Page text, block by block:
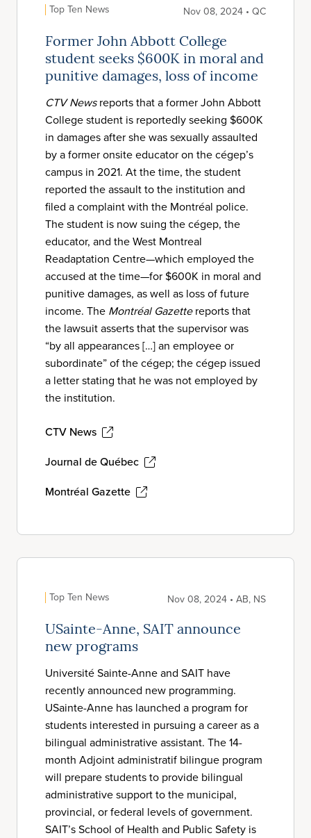
Top Ten News Nov 08, 2024 • QC
Former John Abbott College
student seeks $600K in moral and
punitive damages, loss of income
CTV Newsreports that a former John Abbott
College student is reportedly seeking $600K
in damages after she was sexually assaulted
by a former onsite educator on the cégep’s
campus in 2021. At the time, the student
reported the assault to the institution and
filed a complaint with the Montréal police.
The student is now suing the cégep, the
educator, and the West Montreal
Readaptation Centre—which employed the
accused at the time—for $600K in moral and
punitive damages, as well as loss of future
income. The Montréal Gazettereports that
the lawsuit asserts that the supervisor was
“by all appearances […] an employee or
subordinate” of the cégep; the cégep issued
a letter stating that he was not employed by
the institution.
CTV News
Journal de Québec
Montréal Gazette
Top Ten News Nov 08, 2024 • AB, NS
USainte-Anne, SAIT announce
new programs
Université Sainte-Anne and SAIT have
recently announced new programming.
USainte-Anne has launched a program for
students interested in pursuing a career as a
bilingual administrative assistant. The 14-
month Adjoint administratif bilingue program
will prepare students to provide bilingual
administrative support to the municipal,
provincial, or federal levels of government.
SAIT’s School of Health and Public Safety is